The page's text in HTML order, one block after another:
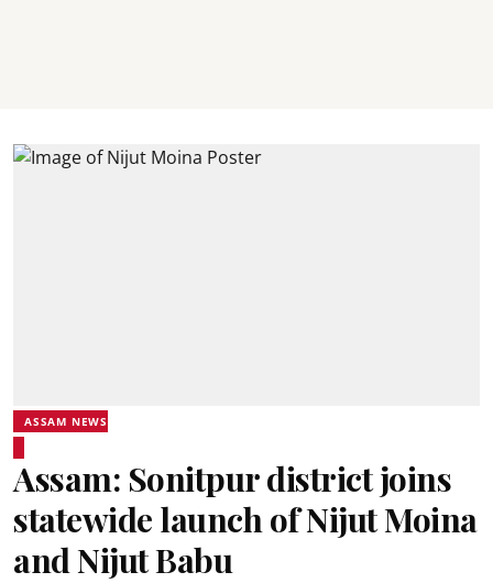
ASSAM NEWS
Assam: Sonitpur district joins
statewide launch of Nijut Moina
and Nijut Babu